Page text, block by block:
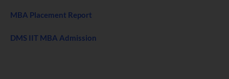
MBA Placement Report
DMS IIT MBA Admission